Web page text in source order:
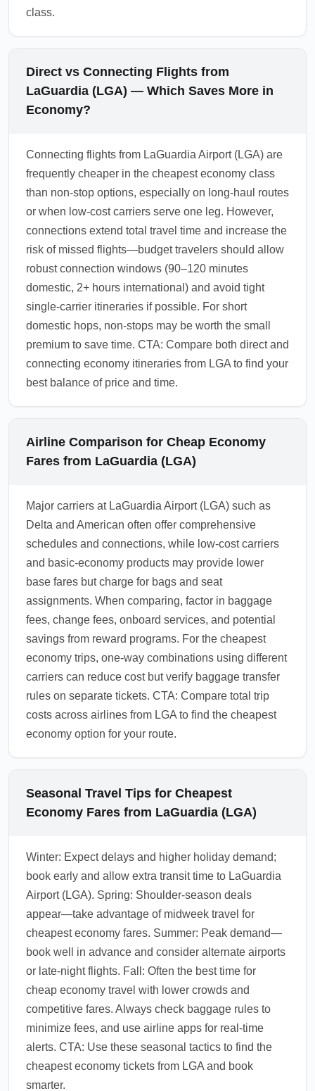
class.
Direct vs Connecting Flights from
LaGuardia (LGA) — Which Saves More in
Economy?
Connecting flights from LaGuardia Airport (LGA) are
frequently cheaper in the cheapest economy class
than non-stop options, especially on long-haul routes
or when low-cost carriers serve one leg. However,
connections extend total travel time and increase the
risk of missed flights—budget travelers should allow
robust connection windows (90–120 minutes
domestic, 2+ hours international) and avoid tight
single-carrier itineraries if possible. For short
domestic hops, non-stops may be worth the small
premium to save time. CTA: Compare both direct and
connecting economy itineraries from LGA to find your
best balance of price and time.
Airline Comparison for Cheap Economy
Fares from LaGuardia (LGA)
Major carriers at LaGuardia Airport (LGA) such as
Delta and American often offer comprehensive
schedules and connections, while low-cost carriers
and basic-economy products may provide lower
base fares but charge for bags and seat
assignments. When comparing, factor in baggage
fees, change fees, onboard services, and potential
savings from reward programs. For the cheapest
economy trips, one-way combinations using different
carriers can reduce cost but verify baggage transfer
rules on separate tickets. CTA: Compare total trip
costs across airlines from LGA to find the cheapest
economy option for your route.
Seasonal Travel Tips for Cheapest
Economy Fares from LaGuardia (LGA)
Winter: Expect delays and higher holiday demand;
book early and allow extra transit time to LaGuardia
Airport (LGA). Spring: Shoulder-season deals
appear—take advantage of midweek travel for
cheapest economy fares. Summer: Peak demand—
book well in advance and consider alternate airports
or late-night flights. Fall: Often the best time for
cheap economy travel with lower crowds and
competitive fares. Always check baggage rules to
minimize fees, and use airline apps for real-time
alerts. CTA: Use these seasonal tactics to find the
cheapest economy tickets from LGA and book
smarter.